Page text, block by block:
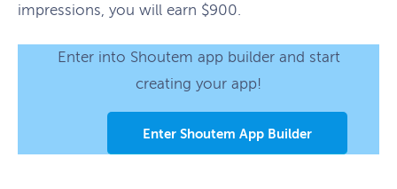
impressions, you will earn $900.
Enter into Shoutem app builder and start
creating your app!
Enter Shoutem App Builder